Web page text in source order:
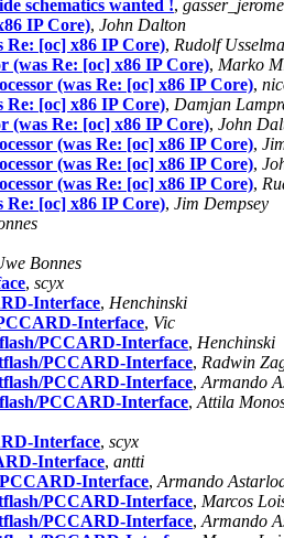
schematics wanted !, gasser_jerome
IP Core), John Dalton
Re: [oc] x86 IP Core), Rudolf
(was Re: [oc] x86 IP Core), Marko
(was Re: [oc] x86 IP Core),
Re: [oc] x86 IP Core), Damjan
(was Re: [oc] x86 IP Core), John
(was Re: [oc] x86 IP Core),
(was Re: [oc] x86 IP Core),
(was Re: [oc] x86 IP Core),
Re: [oc] x86 IP Core), Jim Dempsey
Bonnes
, scyx
Interface, Henchinski
Interface, Vic
PCCARD-Interface, Henchinski
PCCARD-Interface, Radwin
PCCARD-Interface, Armando
PCCARD-Interface, Attila
Interface, scyx
Interface, antti
Interface, Armando
PCCARD-Interface, Marcos
PCCARD-Interface, Armando